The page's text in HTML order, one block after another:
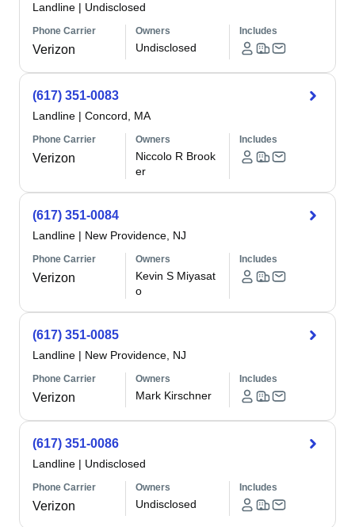
Landline | Undisclosed
Phone Carrier
Verizon
Owners
Undisclosed
Includes
(617) 351-0083
Landline | Concord, MA
Phone Carrier
Verizon
Owners
Niccolo R Brook
er
Includes
(617) 351-0084
Landline | New Providence, NJ
Phone Carrier
Verizon
Owners
Kevin S Miyasat
o
Includes
(617) 351-0085
Landline | New Providence, NJ
Phone Carrier
Verizon
Owners
Mark Kirschner
Includes
(617) 351-0086
Landline | Undisclosed
Phone Carrier
Verizon
Owners
Undisclosed
Includes